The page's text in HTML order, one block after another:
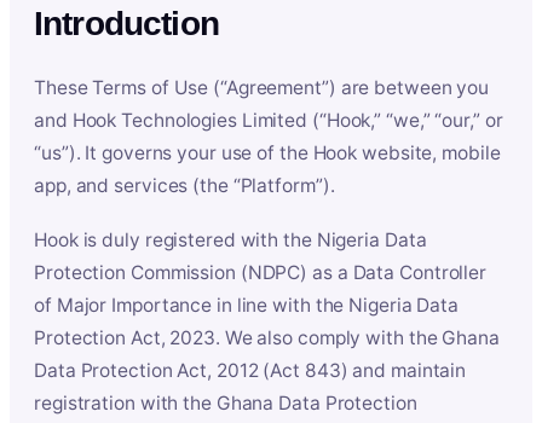
Introduction
These Terms of Use (“Agreement”) are between you
and Hook Technologies Limited (“Hook,” “we,” “our,” or
“us”). It governs your use of the Hook website, mobile
app, and services (the “Platform”).
Hook is duly registered with the Nigeria Data
Protection Commission (NDPC) as a Data Controller
of Major Importance in line with the Nigeria Data
Protection Act, 2023. We also comply with the Ghana
Data Protection Act, 2012 (Act 843) and maintain
registration with the Ghana Data Protection